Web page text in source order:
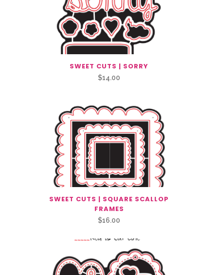
SWEET CUTS | SORRY
$14.00
SWEET CUTS | SQUARE SCALLOP
FRAMES
$16.00